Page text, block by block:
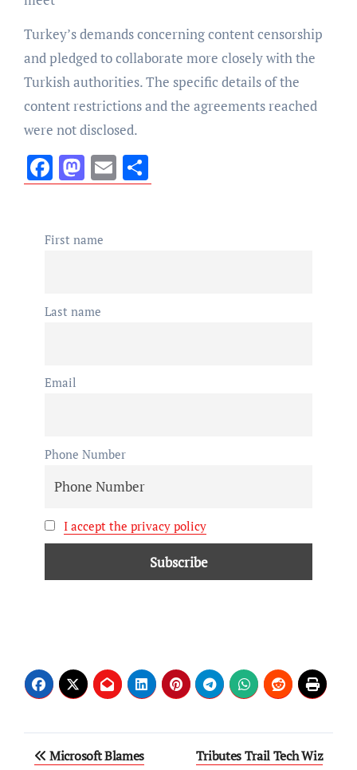
Turkey’s demands concerning content censorship
and pledged to collaborate more closely with the
Turkish authorities. The specific details of the
content restrictions and the agreements reached
were not disclosed.
Facebook
Mastodon
EmailShare
First name
Last name
Email
Phone Number
I accept the privacy policy
Microsoft Blames
Tributes Trail Tech Wiz